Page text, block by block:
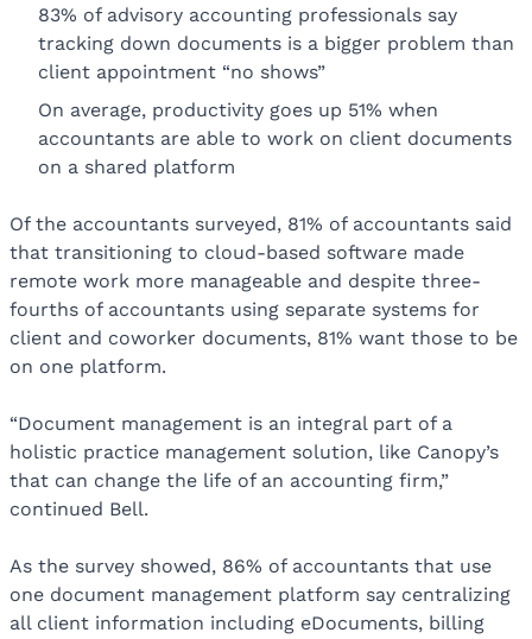
83% of advisory accounting professionals say
tracking down documents is a bigger problem than
client appointment “no shows”
On average, productivity goes up 51% when
accountants are able to work on client documents
on a shared platform
Of the accountants surveyed, 81% of accountants said
that transitioning to cloud-based software made
remote work more manageable and despite three-
fourths of accountants using separate systems for
client and coworker documents, 81% want those to be
on one platform.
“Document management is an integral part of a
holistic practice management solution, like Canopy’s
that can change the life of an accounting firm,”
continued Bell.
As the survey showed, 86% of accountants that use
one document management platform say centralizing
all client information including eDocuments, billing